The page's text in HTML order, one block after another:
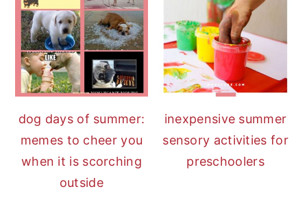
dog days of summer:
memes to cheer you
when it is scorching
outside
inexpensive summer
sensory activities for
preschoolers